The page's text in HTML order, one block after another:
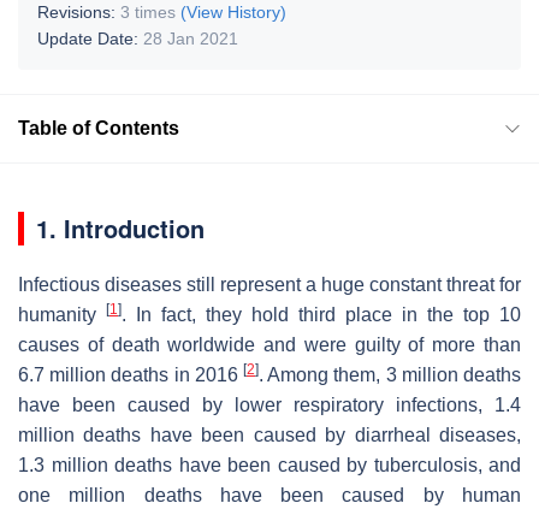
Revisions: 3 times (View History)
Update Date: 28 Jan 2021
Table of Contents
1. Introduction
Infectious diseases still represent a huge constant threat for
humanity
[1]. In fact, they hold third place in the top 10
causes of death worldwide and were guilty of more than
6.7 million deaths in 2016 [2]. Among them, 3 million deaths
have been caused by lower respiratory infections, 1.4
million deaths have been caused by diarrheal diseases,
1.3 million deaths have been caused by tuberculosis, and
one million deaths have been caused by human